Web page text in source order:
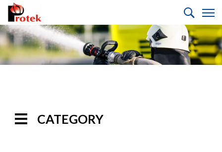
CATEGORY